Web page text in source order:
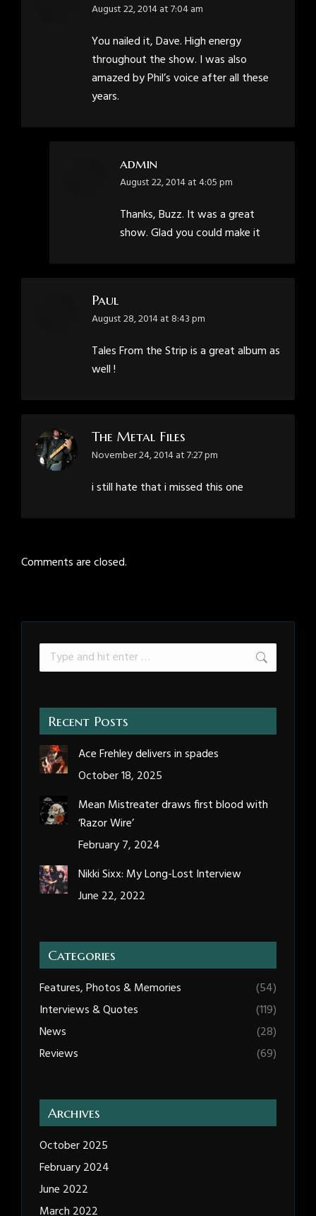
says:
August 22, 2014 at 7:04 am
You nailed it, Dave. High energy
throughout the show. I was also
amazed by Phil’s voice after all these
years.
admin
says:
August 22, 2014 at 4:05 pm
Thanks, Buzz. It was a great
show. Glad you could make it
Paul
says:
August 28, 2014 at 8:43 pm
Tales From the Strip is a great album as
well !
The Metal Files
says:
November 24, 2014 at 7:27 pm
i still hate that i missed this one
Comments are closed.
Search:
Recent Posts
Ace Frehley delivers in spades
October 18, 2025
Mean Mistreater draws first blood with
‘Razor Wire’
February 7, 2024
Nikki Sixx: My Long-Lost Interview
June 22, 2022
Categories
Features, Photos & Memories
(54)
Interviews & Quotes
(119)
News
(28)
Reviews
(69)
Archives
October 2025
February 2024
June 2022
March 2022